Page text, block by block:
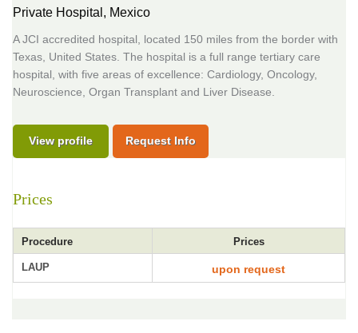
Private Hospital, Mexico
A JCI accredited hospital, located 150 miles from the border with
Texas, United States. The hospital is a full range tertiary care
hospital, with five areas of excellence: Cardiology, Oncology,
Neuroscience, Organ Transplant and Liver Disease.
View profile Request Info
Prices
Procedure Prices
LAUP upon request